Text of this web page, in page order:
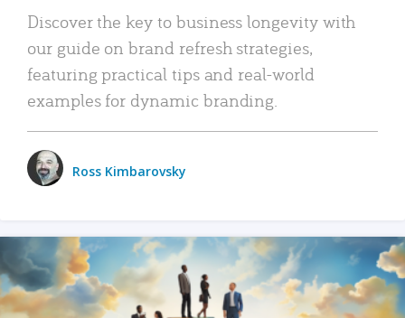
Discover the key to business longevity with
our guide on brand refresh strategies,
featuring practical tips and real-world
examples for dynamic branding.
Ross Kimbarovsky